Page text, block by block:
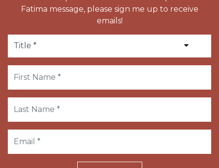
Fatima message, please sign me up to receive
emails!